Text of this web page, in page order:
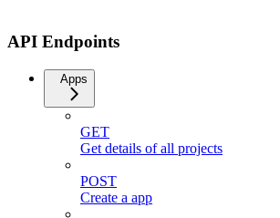
API Endpoints
Apps
GET
Get details of all projects
POST
Create a app